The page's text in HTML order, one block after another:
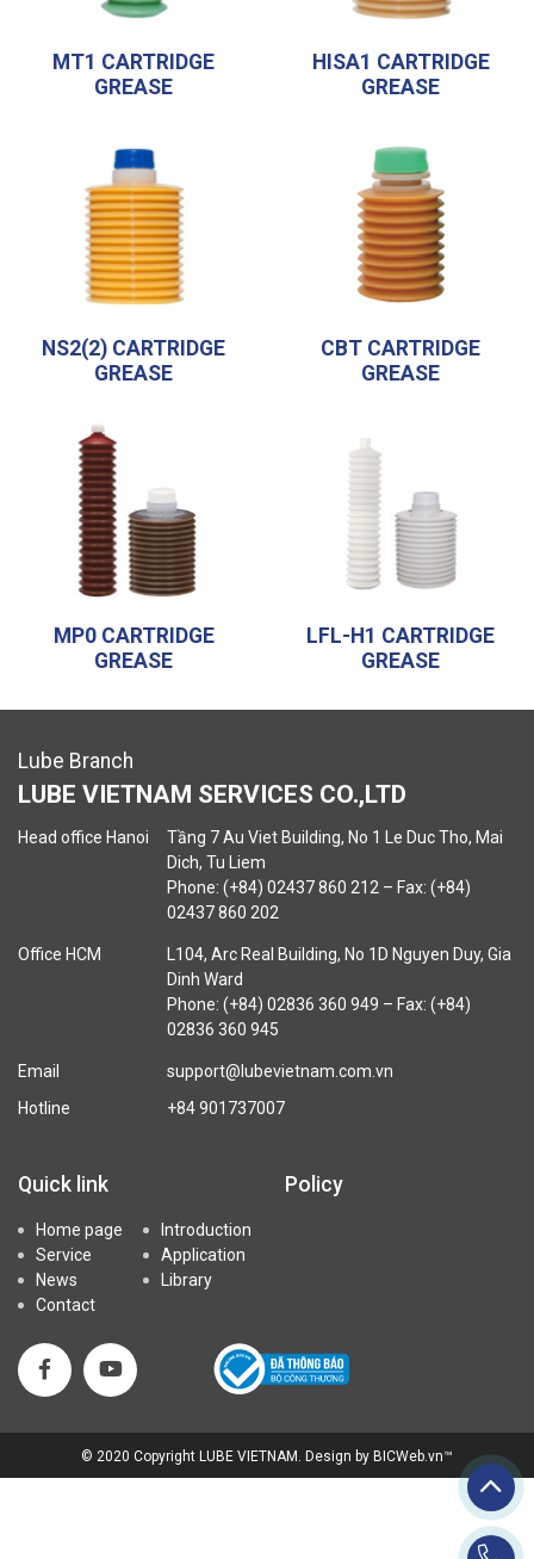
MT1 CARTRIDGE
GREASE
HISA1 CARTRIDGE
GREASE
NS2(2) CARTRIDGE
GREASE
CBT CARTRIDGE
GREASE
MP0 CARTRIDGE
GREASE
LFL-H1 CARTRIDGE
GREASE
Lube Branch
LUBE VIETNAM SERVICES CO.,LTD
Head office Hanoi
Tầng 7 Au Viet Building, No 1 Le Duc Tho, Mai
Dich, Tu Liem
Phone: (+84) 02437 860 212 – Fax: (+84)
02437 860 202
Office HCM
L104, Arc Real Building, No 1D Nguyen Duy, Gia
Dinh Ward
Phone: (+84) 02836 360 949 – Fax: (+84)
02836 360 945
Email
support@lubevietnam.com.vn
Hotline
+84 901737007
Quick link
Home page
Introduction
Service
Application
News
Library
Contact
Policy
© 2020 Copyright LUBE VIETNAM Design by BICWeb.vn™